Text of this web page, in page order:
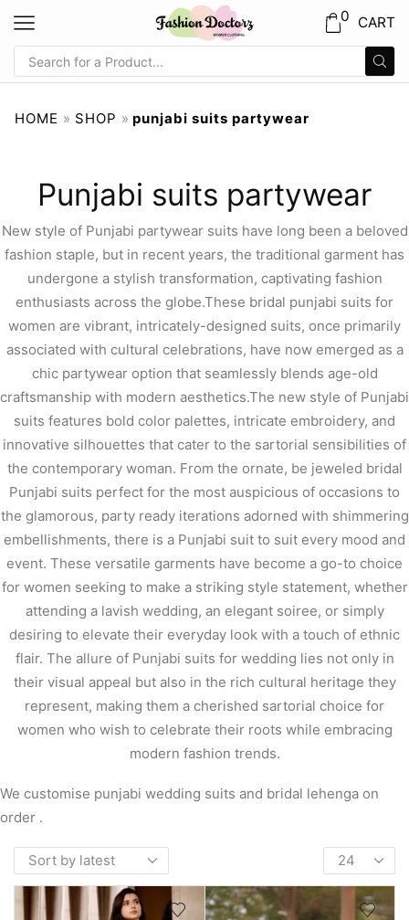
0 CART
HOME » SHOP » punjabi suits partywear
Punjabi suits partywear
New style of Punjabi partywear suits have long been a beloved
fashion staple, but in recent years, the traditional garment has
undergone a stylish transformation, captivating fashion
enthusiasts across the globe.These bridal punjabi suits for
women are vibrant, intricately-designed suits, once primarily
associated with cultural celebrations, have now emerged as a
chic partywear option that seamlessly blends age-old
craftsmanship with modern aesthetics.The new style of Punjabi
suits features bold color palettes, intricate embroidery, and
innovative silhouettes that cater to the sartorial sensibilities of
the contemporary woman. From the ornate, be jeweled bridal
Punjabi suits perfect for the most auspicious of occasions to
the glamorous, party ready iterations adorned with shimmering
embellishments, there is a Punjabi suit to suit every mood and
event. These versatile garments have become a go-to choice
for women seeking to make a striking style statement, whether
attending a lavish wedding, an elegant soiree, or simply
desiring to elevate their everyday look with a touch of ethnic
flair. The allure of Punjabi suits for wedding lies not only in
their visual appeal but also in the rich cultural heritage they
represent, making them a cherished sartorial choice for
women who wish to celebrate their roots while embracing
modern fashion trends.
We customise punjabi wedding suits and bridal lehenga on
order .